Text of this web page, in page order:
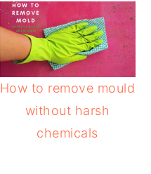
How to remove mould
without harsh
chemicals